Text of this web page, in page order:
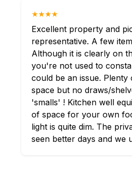
★★★★
Excellent property and
representative. A few
Although it is clearly on
you're not used to
could be an issue. Plenty
space but no draws/
'smalls' ! Kitchen well
of space for your own
light is quite dim. The
seen better days and we